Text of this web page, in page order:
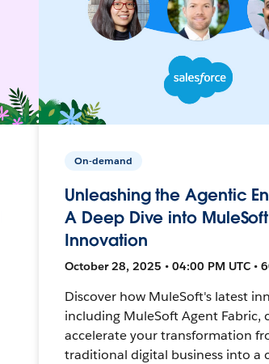
On-demand
Unleashing the Agentic
A Deep Dive into MuleSoft
Innovation
October 28, 2025 • 04:00 PM UTC •
Discover how MuleSoft's latest
including MuleSoft Agent Fabric,
accelerate your transformation
traditional digital business into a